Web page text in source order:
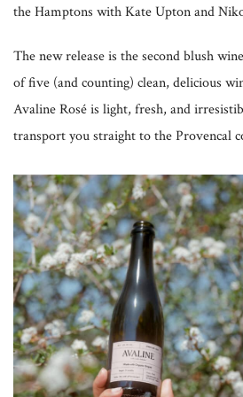
the Hamptons with Kate Upton and
The new release is the second blush
of five (and counting) clean, delicious
Avaline Rosé is light, fresh, and
transport you straight to the Provencal